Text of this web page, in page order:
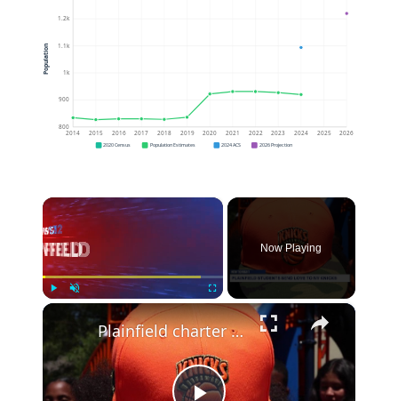
800
900
1k
1.1k
1.2k
2014 2015 2016 2017 2018 2019 2020 2021 2022 2023 2024 2025 2026
Population
2020 Census Population Estimates 2024 ACS 2026 Projection
×
Fullscreen
Now Playing
×
Plainfield charter school students root on the Knicks in the NBA Finals